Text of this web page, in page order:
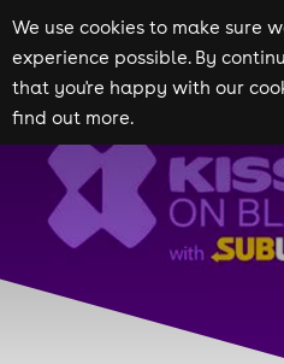
We use cookies to make sure
experience possible. By
that you're happy with our
find out more.